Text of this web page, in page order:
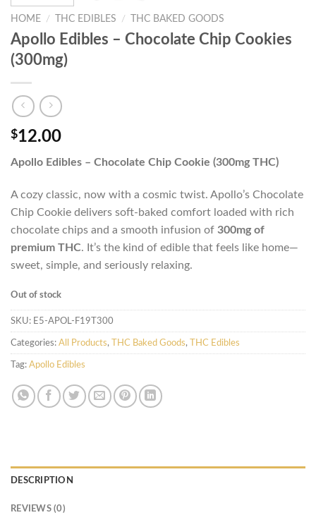
HOME / THC EDIBLES / THC BAKED GOODS
Apollo Edibles – Chocolate Chip Cookies
(300mg)
$12.00
Apollo Edibles – Chocolate Chip Cookie (300mg THC)
A cozy classic, now with a cosmic twist. Apollo’s Chocolate
Chip Cookie delivers soft-baked comfort loaded with rich
chocolate chips and a smooth infusion of 300mg of
premium THC. It’s the kind of edible that feels like home—
sweet, simple, and seriously relaxing.
Out of stock
SKU: E5-APOL-F19T300
Categories: All Products, THC Baked Goods, THC Edibles
Tag: Apollo Edibles
DESCRIPTION
REVIEWS (0)